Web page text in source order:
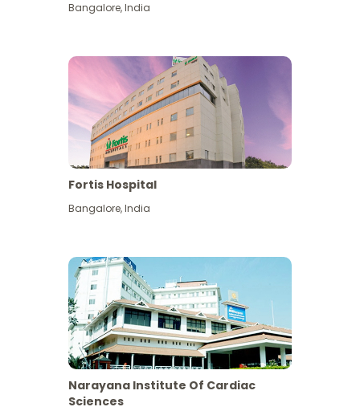
View More
Bangalore,India
Fortis Hospital
Bangalore,India
Narayana Institute Of Cardiac
Sciences